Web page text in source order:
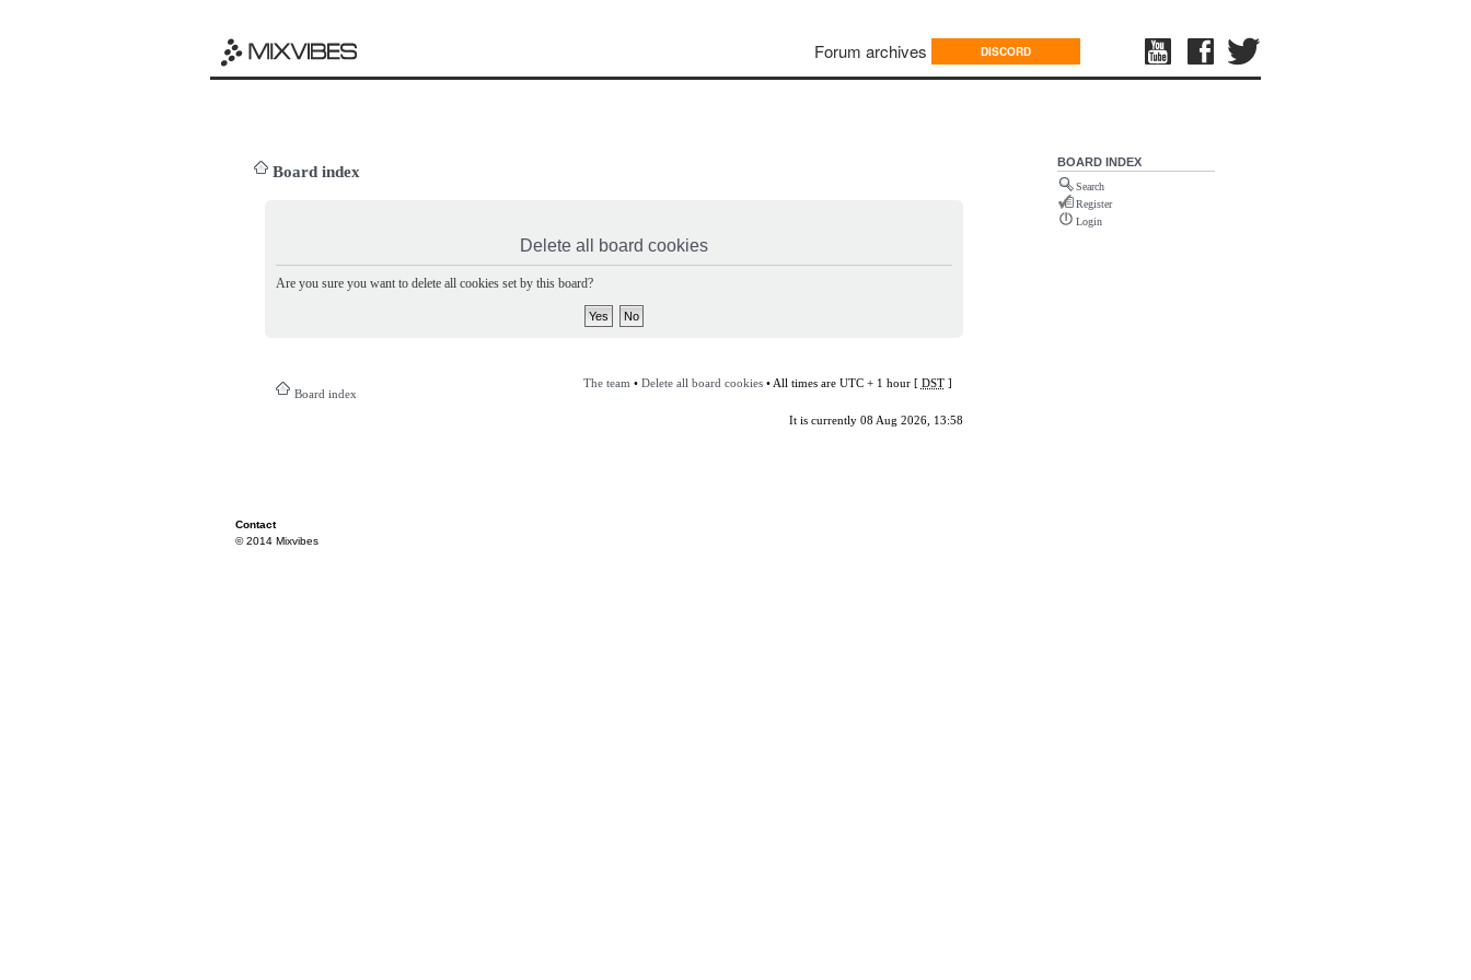
Forum archives DISCORD
Board index
Delete all board cookies
Are you sure you want to delete all cookies set by this board?
Board index
The team • Delete all board cookies• All times are UTC + 1 hour [ DST]
It is currently 08 Aug 2026, 13:58
BOARD INDEX
Search
Register
Login
Contact
© 2014 Mixvibes